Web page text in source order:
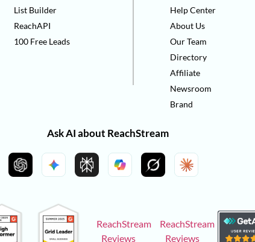
List Builder
ReachAPI
100 Free Leads
Help Center
About Us
Our Team
Directory
Affiliate
Newsroom
Brand
Ask AI about ReachStream
ReachStream
Reviews
ReachStream
Reviews